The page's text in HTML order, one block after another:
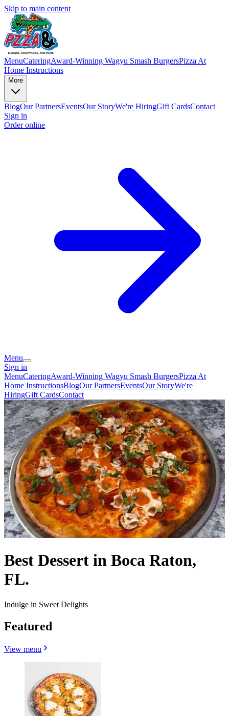
Skip to main content
MenuCateringAward-Winning Wagyu Smash BurgersPizza At
Home Instructions
More
BlogOur PartnersEventsOur StoryWe're HiringGift CardsContact
Sign in
Order online
Menu
Sign in
MenuCateringAward-Winning Wagyu Smash BurgersPizza At
Home InstructionsBlogOur PartnersEventsOur StoryWe're
HiringGift CardsContact
Best Dessert in Boca Raton,
FL.
Indulge in Sweet Delights
Featured
View menu